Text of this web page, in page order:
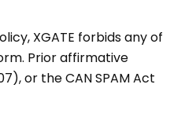
XGATE forbids any of
Prior affirmative
or the CAN SPAM Act